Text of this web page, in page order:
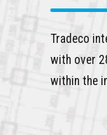
Tradeco
with over
within the